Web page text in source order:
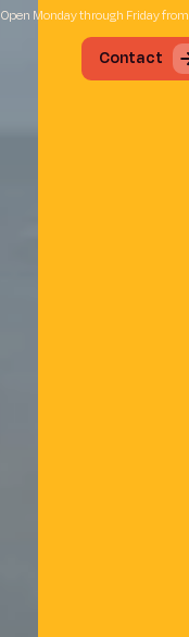
Open Monday through Friday from
Contact